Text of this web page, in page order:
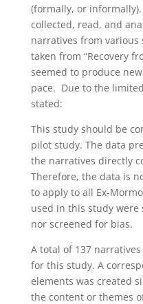
(formally, or
collected, read, and
narratives from various
taken from “Recovery
seemed to produce
pace. Due to the
stated:
This study should be
pilot study. The data
the narratives directly
Therefore, the data is
to apply to all Ex-
used in this study
nor screened for bias.
A total of 137
for this study. A
elements was created
the content or themes